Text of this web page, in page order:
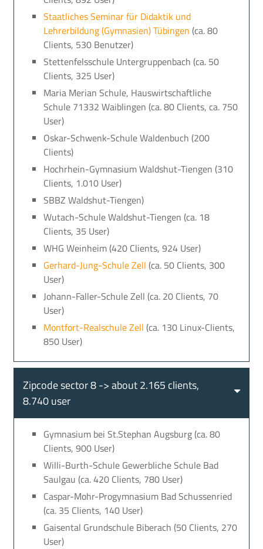
Staatliches Seminar für Didaktik und
Lehrerbildung (Gymnasien) Tübingen (ca. 80
Clients, 530 Benutzer)
Stettenfelsschule Untergruppenbach (ca. 50
Clients, 325 User)
Maria Merian Schule, Hauswirtschaftliche
Schule 71332 Waiblingen (ca. 80 Clients, ca. 750
User)
Oskar-Schwenk-Schule Waldenbuch (200
Clients)
Hochrhein-Gymnasium Waldshut-Tiengen (310
Clients, 1.010 User)
SBBZ Waldshut-Tiengen)
Wutach-Schule Waldshut-Tiengen (ca. 18
Clients, 35 User)
WHG Weinheim (420 Clients, 924 User)
Gerhard-Jung-Schule Zell (ca. 50 Clients, 300
User)
Johann-Faller-Schule Zell (ca. 20 Clients, 70
User)
Montfort-Realschule Zell (ca. 130 Linux-Clients,
850 User)
Zipcode sector 8 -> about 2.165 clients,
8.740 user
Gymnasium bei St.Stephan Augsburg (ca. 80
Clients, 900 User)
Willi-Burth-Schule Gewerbliche Schule Bad
Saulgau (ca. 420 Clients, 780 User)
Caspar-Mohr-Progymnasium Bad Schussenried
(ca. 35 Clients, 140 User)
Gaisental Grundschule Biberach (50 Clients, 270
User)